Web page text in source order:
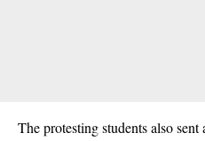
The protesting students also